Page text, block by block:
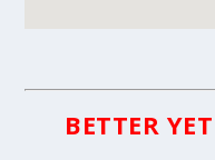
BETTER